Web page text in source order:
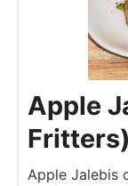
Apple
Fritters)
Apple Jalebis